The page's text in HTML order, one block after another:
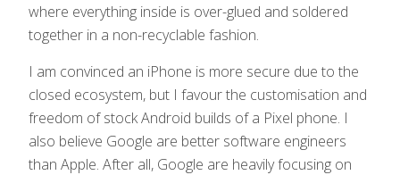
where everything inside is over-glued and soldered
together in a non-recyclable fashion.
I am convinced an iPhone is more secure due to the
closed ecosystem, but I favour the customisation and
freedom of stock Android builds of a Pixel phone. I
also believe Google are better software engineers
than Apple. After all, Google are heavily focusing on